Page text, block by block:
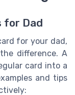
for Dad
for your dad,
difference. A
card into a
and tips